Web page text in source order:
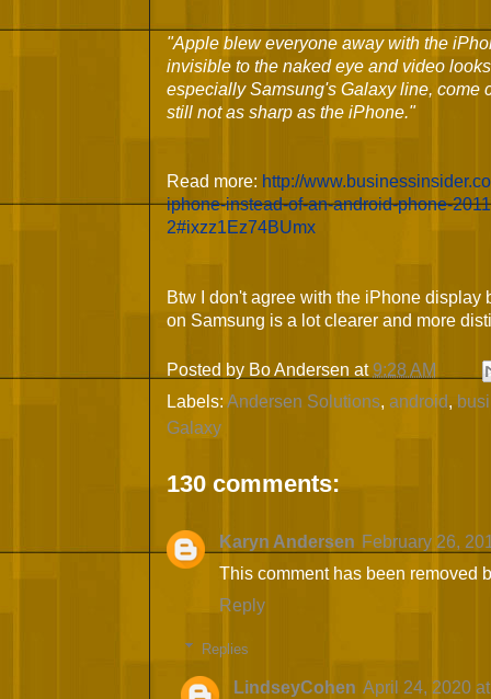
"Apple blew everyone away with the
invisible to the naked eye and video
especially Samsung's Galaxy line, come
still not as sharp as the iPhone."
Read more: http://
iphone-instead-of-an-android-phone-
2#ixzz1Ez74BUmx
Btw I don't agree with the iPhone display
on Samsung is a lot clearer and more
Posted by Bo Andersen at9:28 AM
Labels: Andersen Solutions, android,
Galaxy
130 comments:
Karyn Andersen February 26,
This comment has been removed
Reply
Replies
LindseyCohen April 24, 2020